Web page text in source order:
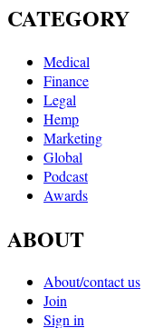
CATEGORY
Medical
Finance
Legal
Hemp
Marketing
Global
Podcast
Awards
ABOUT
About/contact us
Join
Sign in